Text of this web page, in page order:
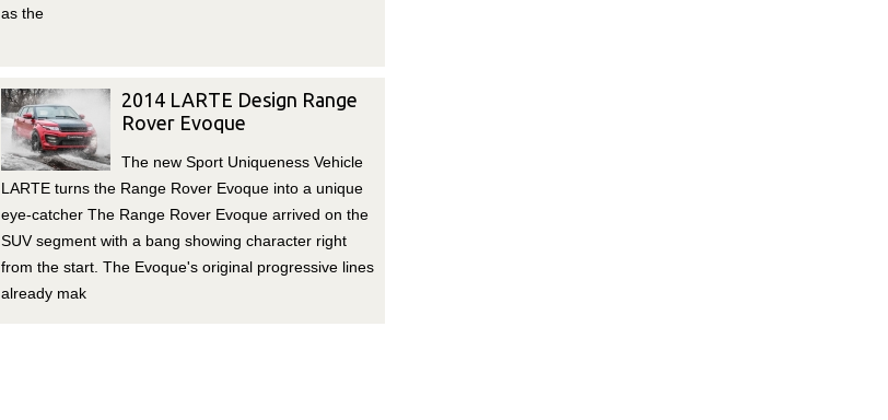
as the
2014 LARTE Design Range
Rover Evoque
The new Sport Uniqueness Vehicle
LARTE turns the Range Rover Evoque into a unique
eye-catcher The Range Rover Evoque arrived on the
SUV segment with a bang showing character right
from the start. The Evoque's original progressive lines
already mak